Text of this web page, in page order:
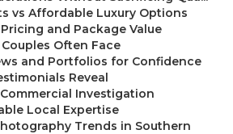
vs Affordable Luxury Options
and Package Value
Often Face
and Portfolios for Confidence
Reveal
Investigation
Local Expertise
Trends in Southern